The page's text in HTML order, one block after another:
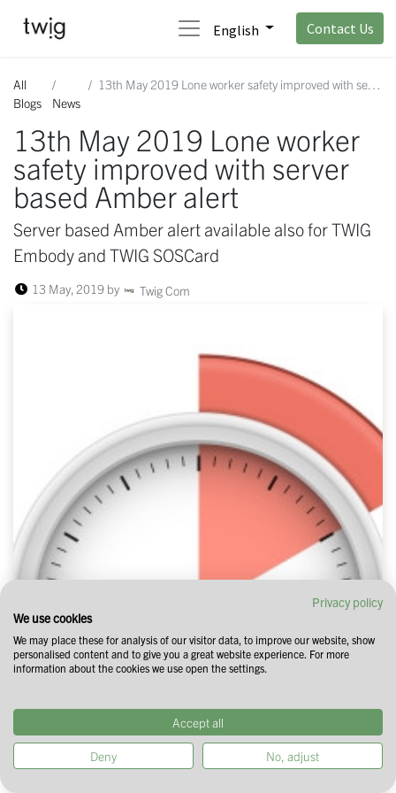
English Contact Us
All
Blogs
News
13th May 2019 Lone worker safety improved with server based Amber alert
13th May 2019 Lone worker
safety improved with server
based Amber alert
Server based Amber alert available also for TWIG
Embody and TWIG SOSCard
13 May, 2019 by Twig Com
Privacy policy
We use cookies
We may place these for analysis of our visitor data, to improve our website, show
personalised content and to give you a great website experience. For more
information about the cookies we use open the settings.
Accept all
Deny No, adjust